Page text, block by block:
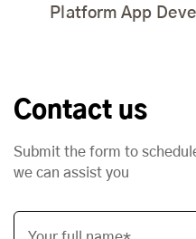
Platform App
Contact us
Submit the form to
we can assist you